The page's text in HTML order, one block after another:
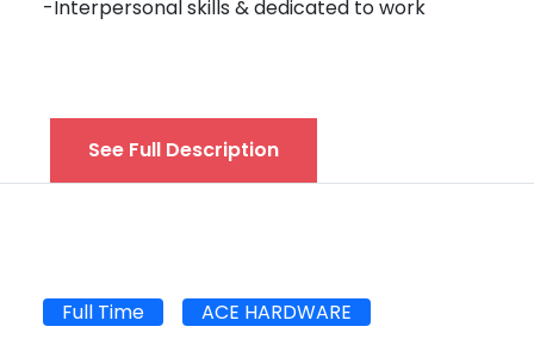
-Interpersonal skills & dedicated to work
See Full Description
Full Time ACE HARDWARE